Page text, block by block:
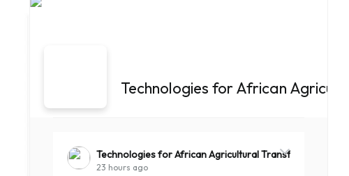
Technologies for African
Technologies for African Agricultural Transformation -
23 hours ago